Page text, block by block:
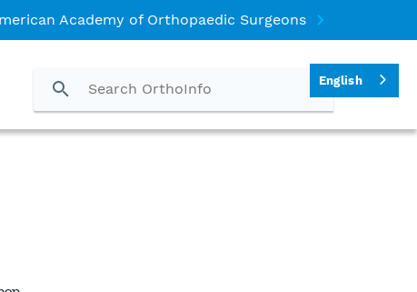
Academy of Orthopaedic Surgeons
English